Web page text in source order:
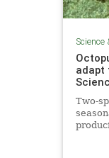
Science
adapt
Two-
their